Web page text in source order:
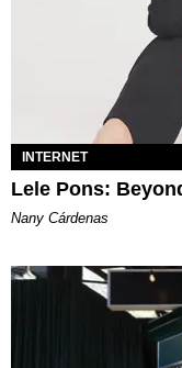
INTERNET
Lele Pons:
Nany Cárdenas